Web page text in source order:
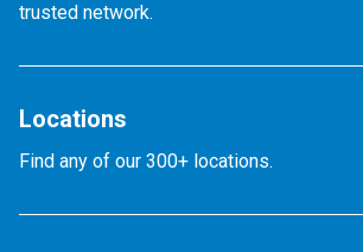
trusted network.
Locations
Find any of our 300+ locations.